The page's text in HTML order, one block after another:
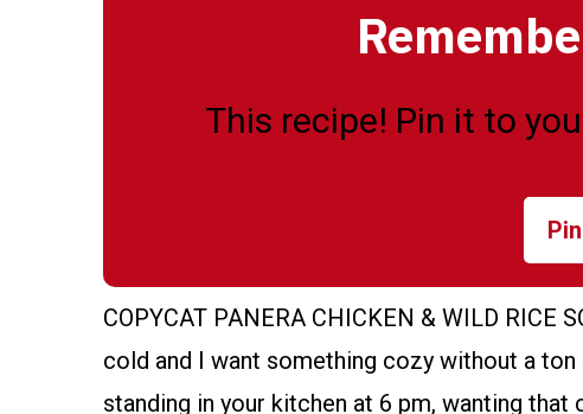
This recipe! Pin it to
Pin
COPYCAT PANERA CHICKEN & WILD RICE
cold and I want something cozy without a
standing in your kitchen at 6 pm, wanting